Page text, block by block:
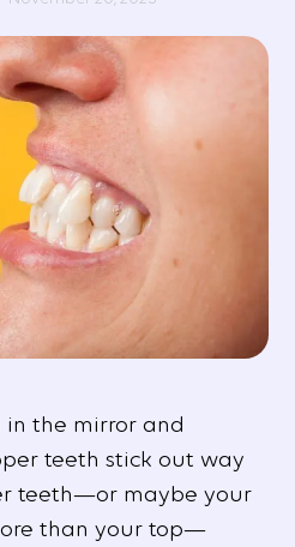
in the mirror and
teeth stick out way
teeth—or maybe your
than your top—